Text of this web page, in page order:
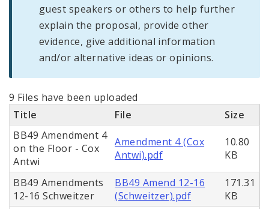
guest speakers or others to help further
explain the proposal, provide other
evidence, give additional information
and/or alternative ideas or opinions.
9 Files have been uploaded
Title
File
Size
BB49 Amendment 4
on the Floor - Cox
Antwi
Amendment 4 (Cox
Antwi).pdf
10.80
KB
BB49 Amendments
12-16 Schweitzer
BB49 Amend 12-16
(Schweitzer).pdf
171.31
KB